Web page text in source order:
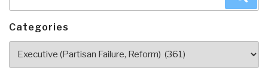
Categories